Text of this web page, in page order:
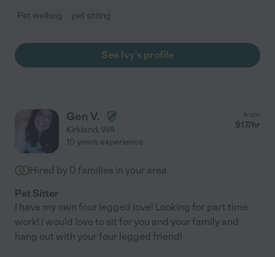
Pet walking pet sitting
See Ivy's profile
Gen V.
Kirkland, WA
from
$17/hr
10 years experience
Hired by 0 families in your area
Pet Sitter
I have my own four legged love! Looking for part time
work! I would love to sit for you and your family and
hang out with your four legged friend!